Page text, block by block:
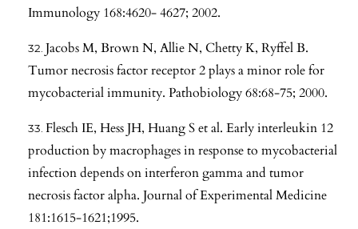
Immunology 168:4620- 4627; 2002.
Jacobs M, Brown N, Allie N, Chetty K, Ryffel B.
Tumor necrosis factor receptor 2 plays a minor role for
mycobacterial immunity. Pathobiology 68:68-75; 2000.
Flesch IE, Hess JH, Huang S et al. Early interleukin 12
production by macrophages in response to mycobacterial
infection depends on interferon gamma and tumor
necrosis factor alpha. Journal of Experimental Medicine
181:1615-1621;1995.